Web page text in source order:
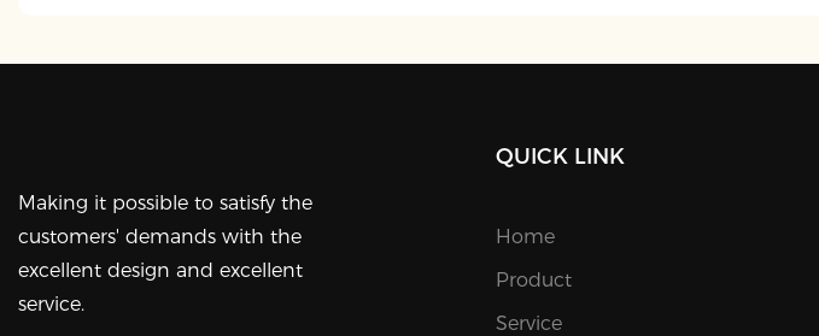
Making it possible to satisfy the
customers' demands with the
excellent design and excellent
service.
QUICK LINK
Home
Product
Service